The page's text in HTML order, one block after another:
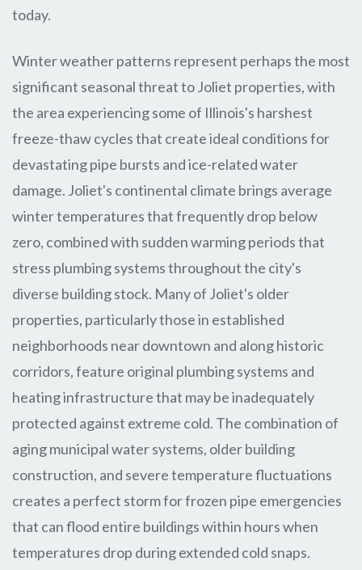
today.
Winter weather patterns represent perhaps the most
significant seasonal threat to Joliet properties, with
the area experiencing some of Illinois's harshest
freeze-thaw cycles that create ideal conditions for
devastating pipe bursts and ice-related water
damage. Joliet's continental climate brings average
winter temperatures that frequently drop below
zero, combined with sudden warming periods that
stress plumbing systems throughout the city's
diverse building stock. Many of Joliet's older
properties, particularly those in established
neighborhoods near downtown and along historic
corridors, feature original plumbing systems and
heating infrastructure that may be inadequately
protected against extreme cold. The combination of
aging municipal water systems, older building
construction, and severe temperature fluctuations
creates a perfect storm for frozen pipe emergencies
that can flood entire buildings within hours when
temperatures drop during extended cold snaps.